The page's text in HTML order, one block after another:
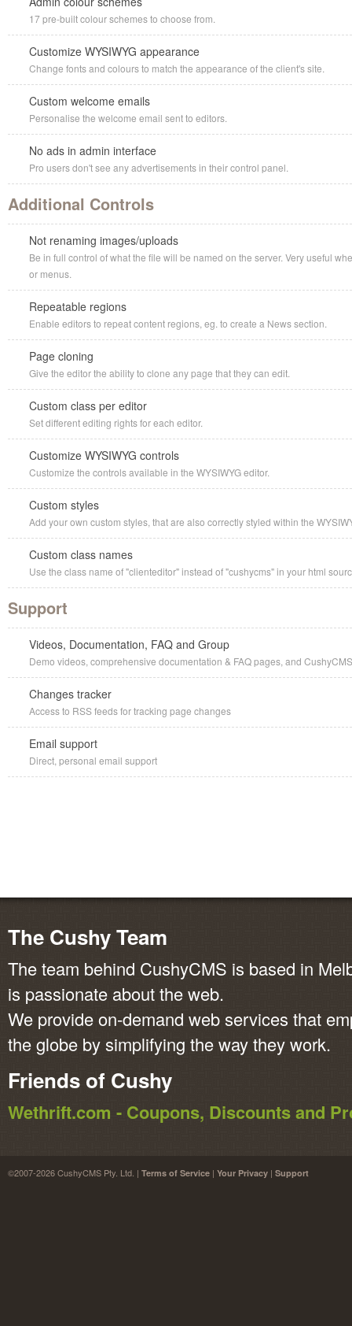
17 pre-built colour schemes to choose from.
Customize WYSIWYG appearance
Change fonts and colours to match the appearance of the client's site.
Custom welcome emails
Personalise the welcome email sent to editors.
No ads in admin interface
Pro users don't see any advertisements in their control panel.
Additional Controls
Not renaming images/uploads
Be in full control of what the file will be named on the server. Very useful
or menus.
Repeatable regions
Enable editors to repeat content regions, eg. to create a News section.
Page cloning
Give the editor the ability to clone any page that they can edit.
Custom class per editor
Set different editing rights for each editor.
Customize WYSIWYG controls
Customize the controls available in the WYSIWYG editor.
Custom styles
Add your own custom styles, that are also correctly styled within the
Custom class names
Use the class name of "clienteditor" instead of "cushycms" in your html
Support
Videos, Documentation, FAQ and Group
Demo videos, comprehensive documentation & FAQ pages, and
Changes tracker
Access to RSS feeds for tracking page changes
Email support
Direct, personal email support
The Cushy Team
The team behind CushyCMS is based in
is passionate about the web.
We provide on-demand web services that
the globe by simplifying the way they work.
Friends of Cushy
Wethrift.com - Coupons, Discounts and
©2007-2026 CushyCMS Pty. Ltd. | Terms of Service | Your Privacy | Support